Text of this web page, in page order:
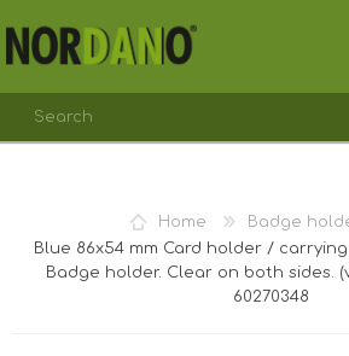
LOG IN
Home
Badge
Blue 86x54 mm Card holder /
Badge holder. Clear on both sides.
60270348